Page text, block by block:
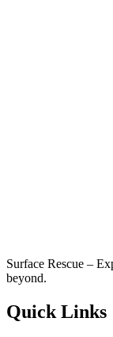
Surface Rescue –
beyond.
Quick Links